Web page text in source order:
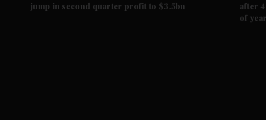
jump in second quarter profit to $3.5bn
after
of year